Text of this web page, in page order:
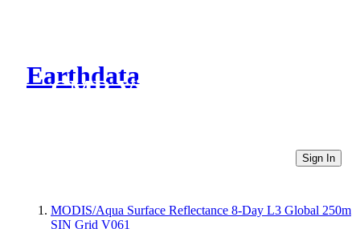
Earthdata
CMR Virtual Directories
Sign In
MODIS/Aqua Surface Reflectance 8-Day L3 Global 250m
SIN Grid V061